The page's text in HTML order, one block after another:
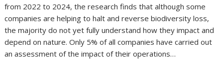
from 2022 to 2024, the research finds that although some
companies are helping to halt and reverse biodiversity loss,
the majority do not yet fully understand how they impact and
depend on nature. Only 5% of all companies have carried out
an assessment of the impact of their operations…